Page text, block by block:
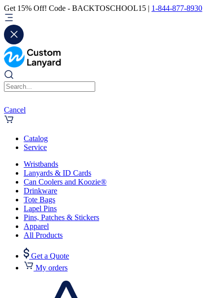
Get 15% Off! Code - BACKTOSCHOOL15 | 1-844-877-8930
Cancel
Catalog
Service
Wristbands
Lanyards & ID Cards
Can Coolers and Koozie®
Drinkware
Tote Bags
Lapel Pins
Pins, Patches & Stickers
Apparel
All Products
Get a Quote
My orders